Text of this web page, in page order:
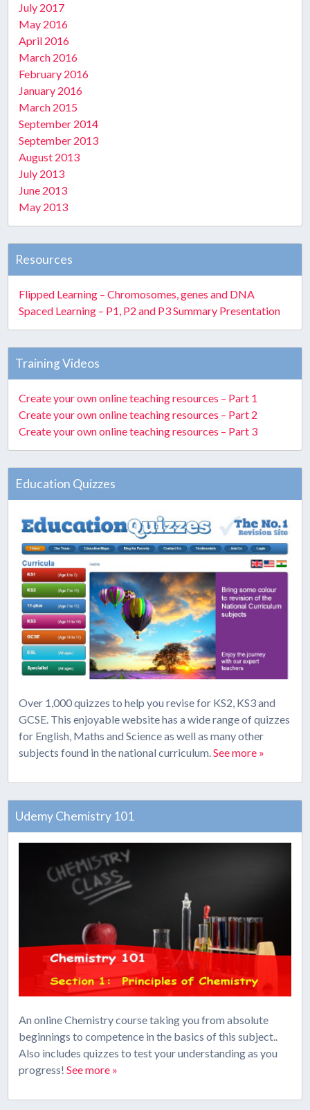
July 2017
May 2016
April 2016
March 2016
February 2016
January 2016
March 2015
September 2014
September 2013
August 2013
July 2013
June 2013
May 2013
Resources
Flipped Learning – Chromosomes, genes and DNA
Spaced Learning – P1, P2 and P3 Summary Presentation
Training Videos
Create your own online teaching resources – Part 1
Create your own online teaching resources – Part 2
Create your own online teaching resources – Part 3
Education Quizzes
Over 1,000 quizzes to help you revise for KS2, KS3 and
GCSE. This enjoyable website has a wide range of quizzes
for English, Maths and Science as well as many other
subjects found in the national curriculum.See more »
Udemy Chemistry 101
An online Chemistry course taking you from absolute
beginnings to competence in the basics of this subject..
Also includes quizzes to test your understanding as you
progress!See more »